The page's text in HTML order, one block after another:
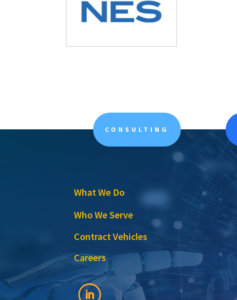
CONSULTING
What We Do
Who We Serve
Contract Vehicles
Careers